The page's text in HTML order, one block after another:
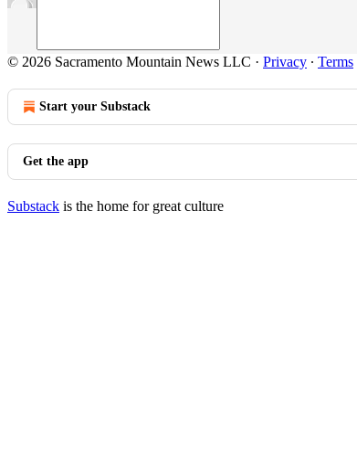
© 2026 Sacramento Mountain News LLC · Privacy ∙ Terms
Start your Substack
Get the app
Substack is the home for great culture